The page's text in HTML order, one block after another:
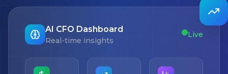
AI CFO Dashboard
Real-time insights
Live